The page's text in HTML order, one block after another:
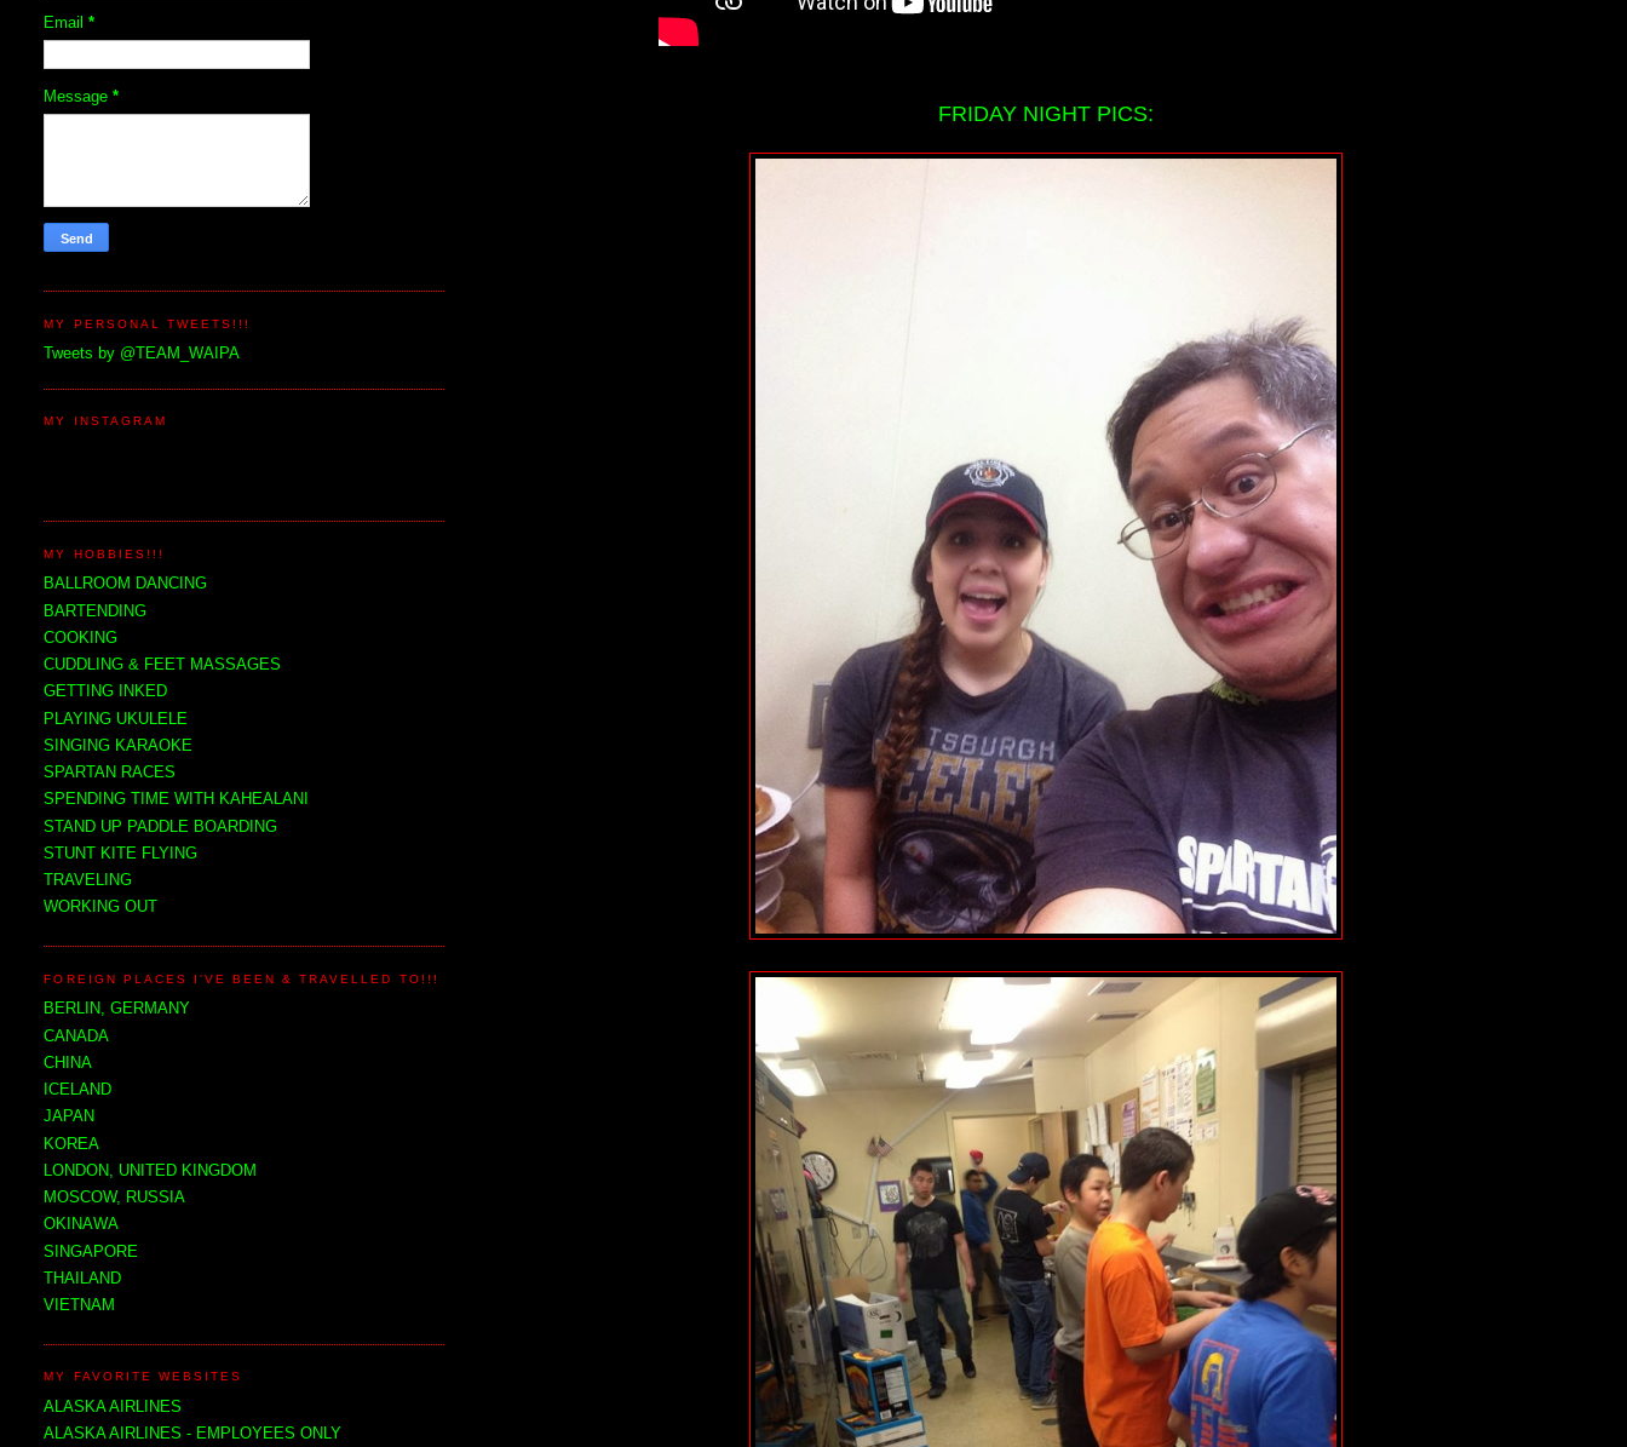
FRIDAY NIGHT PICS:
Email*
Message*
MY PERSONAL TWEETS!!!
Tweets by @TEAM_WAIPA
MY INSTAGRAM
MY HOBBIES!!!
BALLROOM DANCING
BARTENDING
COOKING
CUDDLING & FEET MASSAGES
GETTING INKED
PLAYING UKULELE
SINGING KARAOKE
SPARTAN RACES
SPENDING TIME WITH KAHEALANI
STAND UP PADDLE BOARDING
STUNT KITE FLYING
TRAVELING
WORKING OUT
FOREIGN PLACES I'VE BEEN & TRAVELLED TO!!!
BERLIN, GERMANY
CANADA
CHINA
ICELAND
JAPAN
KOREA
LONDON, UNITED KINGDOM
MOSCOW, RUSSIA
OKINAWA
SINGAPORE
THAILAND
VIETNAM
MY FAVORITE WEBSITES
ALASKA AIRLINES
ALASKA AIRLINES - EMPLOYEES ONLY